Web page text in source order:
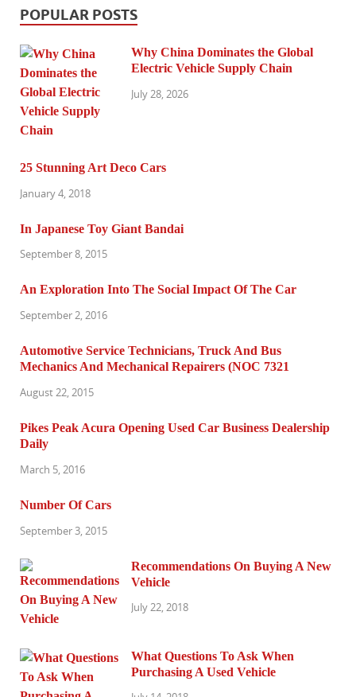
POPULAR POSTS
Why China Dominates the Global
Electric Vehicle Supply Chain
July 28, 2026
25 Stunning Art Deco Cars
January 4, 2018
In Japanese Toy Giant Bandai
September 8, 2015
An Exploration Into The Social Impact Of The Car
September 2, 2016
Automotive Service Technicians, Truck And Bus
Mechanics And Mechanical Repairers (NOC 7321
August 22, 2015
Pikes Peak Acura Opening Used Car Business Dealership
Daily
March 5, 2016
Number Of Cars
September 3, 2015
Recommendations On Buying A New
Vehicle
July 22, 2018
What Questions To Ask When
Purchasing A Used Vehicle